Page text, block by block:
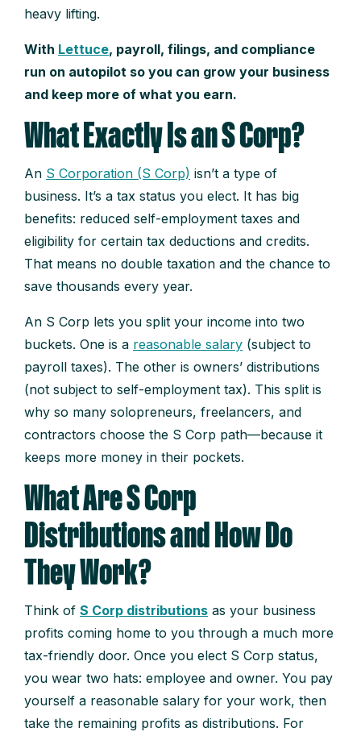
heavy lifting.
With Lettuce, payroll, filings, and compliance
run on autopilot so you can grow your business
and keep more of what you earn.
What Exactly Is an S Corp?
An S Corporation (S Corp) isn’t a type of
business. It’s a tax status you elect. It has big
benefits: reduced self-employment taxes and
eligibility for certain tax deductions and credits.
That means no double taxation and the chance to
save thousands every year.
An S Corp lets you split your income into two
buckets. One is a reasonable salary (subject to
payroll taxes). The other is owners’ distributions
(not subject to self-employment tax). This split is
why so many solopreneurs, freelancers, and
contractors choose the S Corp path—because it
keeps more money in their pockets.
What Are S Corp
Distributions and How Do
They Work?
Think of S Corp distributions as your business
profits coming home to you through a much more
tax-friendly door. Once you elect S Corp status,
you wear two hats: employee and owner. You pay
yourself a reasonable salary for your work, then
take the remaining profits as distributions. For